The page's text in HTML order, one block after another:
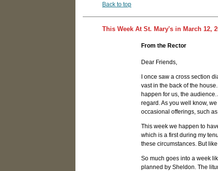
Back to top
This Week At St. Mary's in March 12,
From the Rector
Dear Friends,
I once saw a cross section
vast in the back of the
happen for us, the
regard. As you well know,
occasional offerings, such
This week we happen to
which is a first during my
these circumstances. But
So much goes into a week
planned by Sheldon. The